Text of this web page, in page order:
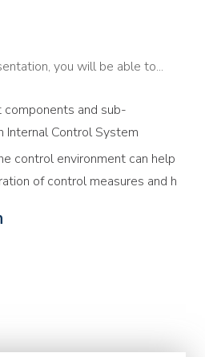
you will be able to...
and sub-
Internal Control System
control environment can help
of control measures and h